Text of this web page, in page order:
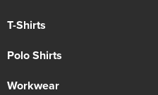
T-Shirts
Polo Shirts
Workwear